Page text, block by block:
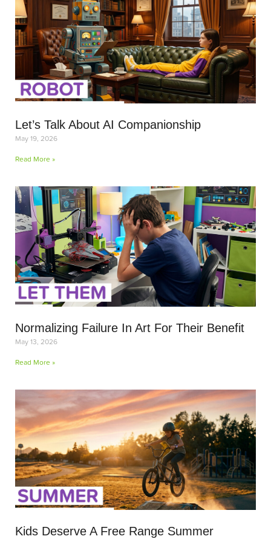
Let’s Talk About AI Companionship
May 19, 2026
Read More »
Normalizing Failure In Art For Their Benefit
May 13, 2026
Read More »
Kids Deserve A Free Range Summer